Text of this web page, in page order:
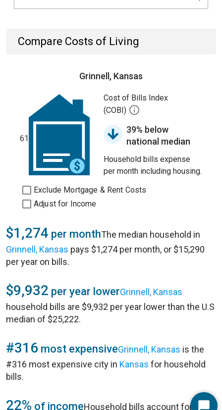
Compare Costs of Living
Grinnell, Kansas
61
Cost of Bills Index
(COBI)
39% below
national median
Household bills expense
per month including housing.
Exclude Mortgage & Rent Costs
Adjust for Income
$1,274 per monthThe median household in
Grinnell, Kansas pays $1,274 per month, or $15,290
per year on bills.
$9,932 per year lowerGrinnell, Kansas
household bills are $9,932 per year lower than the U.S
median of $25,222.
#316 most expensiveGrinnell, Kansas is the
#316 most expensive city in Kansas for household
bills.
22% of incomeHousehold bills account for 22%